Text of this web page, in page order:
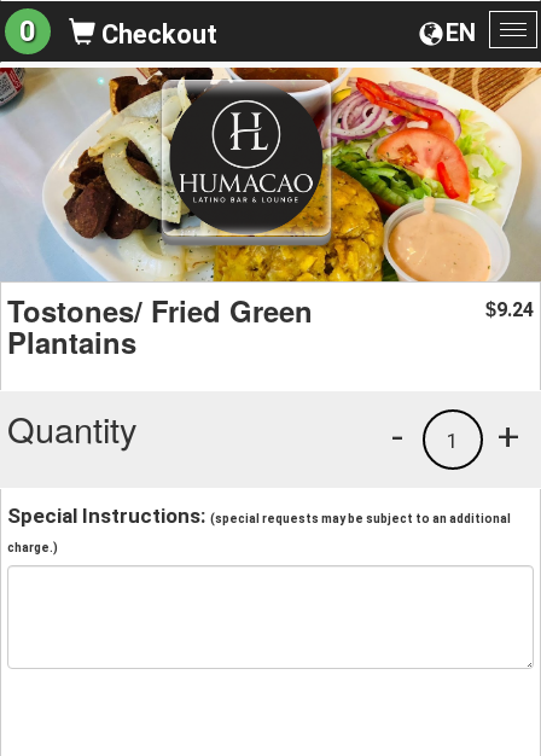
EN
0 Checkout
Tostones/ Fried Green
Plantains
$9.24
Quantity +
1
-
Special Instructions: (special requests may be subject to an additional
charge.)